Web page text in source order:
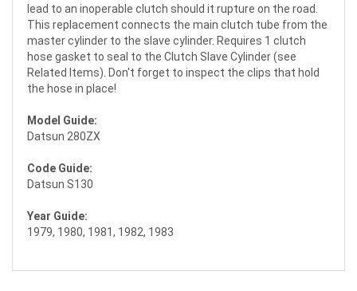
lead to an inoperable clutch should it rupture on the road.
This replacement connects the main clutch tube from the
master cylinder to the slave cylinder. Requires 1 clutch
hose gasket to seal to the Clutch Slave Cylinder (see
Related Items). Don't forget to inspect the clips that hold
the hose in place!
Model Guide:
Datsun 280ZX
Code Guide:
Datsun S130
Year Guide:
1979, 1980, 1981, 1982, 1983